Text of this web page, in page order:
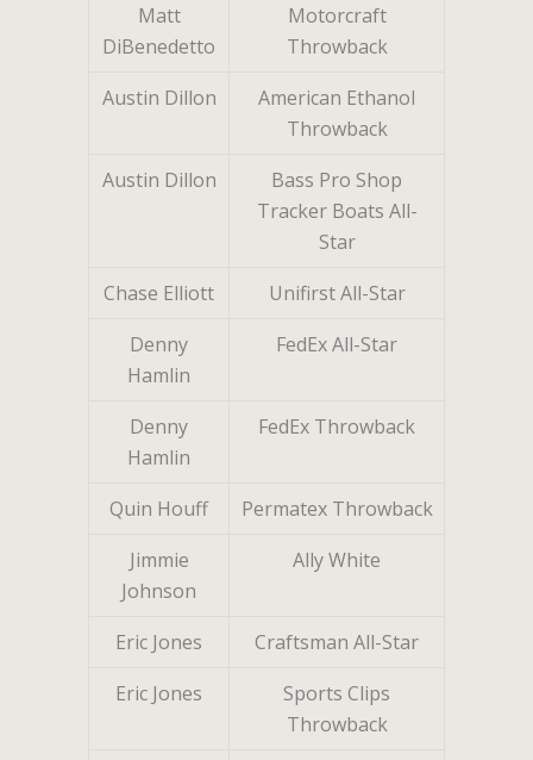
Matt
DiBenedetto
Motorcraft
Throwback
Austin Dillon
American Ethanol
Throwback
Austin Dillon
Bass Pro Shop
Tracker Boats All-
Star
Chase Elliott
Unifirst All-Star
Denny
Hamlin
FedEx All-Star
Denny
Hamlin
FedEx Throwback
Quin Houff
Permatex Throwback
Jimmie
Johnson
Ally White
Eric Jones
Craftsman All-Star
Eric Jones
Sports Clips
Throwback